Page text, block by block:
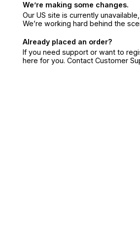
We’re making some changes.
Our US site is currently
We’re working hard behind the
Already placed an order?
If you need support or want to
here for you. Contact Customer